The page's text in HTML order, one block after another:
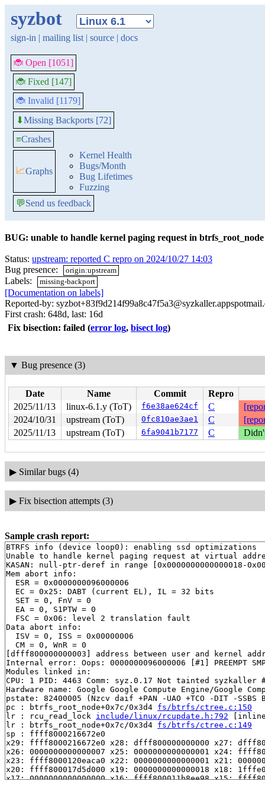
syzbot
sign-in | mailing list | source | docs
🐞 Open [1051]
🐞 Fixed [147]
🐞 Invalid [1179]
⬇Missing Backports [72]
≡Crashes
📈Graphs
Kernel Health
Bugs/Month
Bug Lifetimes
Fuzzing
💬Send us feedback
BUG: unable to handle kernel paging request in btrfs_root_node
Status: upstream: reported C repro on 2024/10/27 14:03
Bug presence:
origin:upstream
Labels: missing-backport
[Documentation on labels]
Reported-by:
First crash: 648d, last: 16d
Fix bisection: failed (error log, bisect log)
▼ Bug presence (3)
Date Name Commit Repro
2025/11/13
linux-6.1.y (ToT) f6e38ae624cf C
2024/10/31
upstream (ToT) 0fc810ae3ae1 C
2025/11/13
upstream (ToT) 6fa9041b7177 C
▶ Similar bugs (4)
▶ Fix bisection attempts (3)
Sample crash report:
BTRFS info (device loop0): enabling ssd optimizations
Unable to handle kernel paging request at virtual
KASAN: null-ptr-deref in range [0x0000000000000018-
Mem abort info:
  ESR = 0x0000000096000006
  EC = 0x25: DABT (current EL), IL = 32 bits
  SET = 0, FnV = 0
  EA = 0, S1PTW = 0
  FSC = 0x06: level 2 translation fault
Data abort info:
  ISV = 0, ISS = 0x00000006
  CM = 0, WnR = 0
[dfff800000000003] address between user and kernel
Internal error: Oops: 0000000096000006 [#1] PREEMPT
Modules linked in:
CPU: 1 PID: 4463 Comm: syz.0.17 Not tainted syzkaller
Hardware name: Google Google Compute Engine/Google
pstate: 82400005 (Nzcv daif +PAN -UAO +TCO -DIT -SSBS
pc : btrfs_root_node+0x7c/0x3d4 fs/btrfs/ctree.c:150
lr : rcu_read_lock include/linux/rcupdate.h:792
lr : btrfs_root_node+0x7c/0x3d4 fs/btrfs/ctree.c:149
sp : ffff8000216672e0
x29: ffff8000216672e0 x28: dfff800000000000 x27:
x26: 0000000000000007 x25: 0000000000000001 x24:
x23: ffff8000120eaca0 x22: 0000000000000001 x21:
x20: ffff800017d5d000 x19: 0000000000000018 x18:
x17: 0000000000000000 x16: ffff800011b8ee98 x15: